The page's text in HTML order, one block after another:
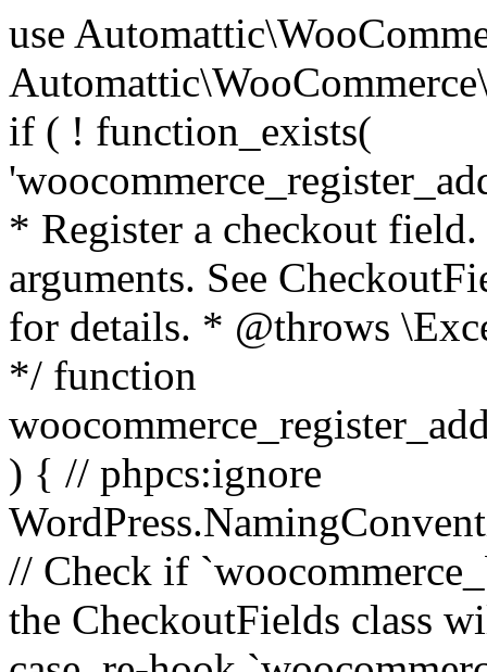
use Automattic\WooCommerce\Blocks\Package; use Automattic\WooCommerce\Blocks\Domain\Services\CheckoutFields; if ( ! function_exists( 'woocommerce_register_additional_checkout_field' ) ) { /** * Register a checkout field. * * @param array $options Field arguments. See CheckoutFields::register_checkout_field() for details. * @throws \Exception If field registration fails. */ function woocommerce_register_additional_checkout_field( $options ) { // phpcs:ignore WordPress.NamingConventions.ValidFunctionName.FunctionDoubleUnderscore,PHPCompatibility.FunctionNameRestrictions.ReservedFunctionNames.FunctionDoubleUnderscore // Check if `woocommerce_blocks_loaded` ran. If not then the CheckoutFields class will not be available yet. // In that case, re-hook `woocommerce_blocks_loaded` and try running this again. $woocommerce_blocks_loaded_ran = did_action( 'woocommerce_blocks_loaded' ); if ( ! $woocommerce_blocks_loaded_ran ) { add_action( 'woocommerce_blocks_loaded', function () use ( $options ) { woocommerce_register_additional_checkout_field( $options ); } ); return; } $checkout_fields = Package::container()->get( CheckoutFields::class ); $result = $checkout_fields->register_checkout_field( $options ); if ( is_wp_error( $result ) ) { throw new \Exception( esc_attr( $result->get_error_message() ) ); } } } if ( ! function_exists( '__experimental_woocommerce_blocks_register_checkout_field' ) ) { /** * Register a checkout field. * * @param array $options Field arguments. See CheckoutFields::register_checkout_field() for details. * @throws \Exception If field registration fails. * @deprecated 5.6.0 Use woocommerce_register_additional_checkout_field() instead. */ function __experimental_woocommerce_blocks_register_checkout_field( $options ) { // phpcs:ignore WordPress.NamingConventions.ValidFunctionName.FunctionDoubleUnderscore,PHPCompatibility.FunctionNameRestrictions.ReservedFunctionNames.FunctionDoubleUnderscore wc_deprecated_function( __FUNCTION__, '8.9.0', 'woocommerce_register_additional_checkout_field' ); woocommerce_register_additional_checkout_field( $options ); } } if ( ! function_exists( '__internal_woocommerce_blocks_deregister_checkout_field' ) ) { /** * Deregister a checkout field. * * @param string $field_id Field ID. * @throws \Exception If field deregistration fails. * @internal */ function __internal_woocommerce_blocks_deregister_checkout_field( $field_id ) { // phpcs:ignore WordPress.NamingConventions.ValidFunctionName.FunctionDoubleUnderscore,PHPCompatibility.FunctionNameRestrictions.ReservedFunctionNames.FunctionDoubleUnderscore $checkout_fields = Package::container()->get( CheckoutFields::class ); $result = $checkout_fields->deregister_checkout_field( $field_id ); if ( is_wp_error( $result ) ) { throw new \Exception( esc_attr( $result->get_error_message() ) ); } } } /** * WooCommerce Stock Functions * * Functions used to manage product stock levels. * * @package WooCommerce\Functions * @version 3.4.0 */ defined( 'ABSPATH' ) || exit; use Automattic\WooCommerce\Checkout\Helpers\ReserveStock; use Automattic\WooCommerce\Enums\ProductType; /** * Update a product's stock amount. * * Uses queries rather than update_post_meta so we can do this in one query (to avoid stock issues). * * @since 3.0.0 this supports set, increase and decrease. * * @param int|WC_Product $product Product ID or product instance. * @param int|null $stock_quantity Stock quantity. * @param string $operation Type of operation, allows 'set', 'increase' and 'decrease'. * @param bool $updating If true, the product object won't be saved here as it will be updated later. * @return bool|int|null */ function wc_update_product_stock( $product, $stock_quantity = null, $operation = 'set', $updating = false ) { if ( ! is_a( $product, 'WC_Product' ) ) { $product = wc_get_product( $product ); } if ( ! $product ) { return false; } if ( ! is_null( $stock_quantity ) && $product->managing_stock() ) { // Some products (variations) can have their stock managed by their parent. Get the correct object to be updated here. $product_id_with_stock = $product->get_stock_managed_by_id(); $product_with_stock = $product_id_with_stock !== $product->get_id() ? wc_get_product( $product_id_with_stock ) : $product; $data_store = WC_Data_Store::load( 'product' ); // Fire actions to let 3rd parties know the stock is about to be changed. if ( $product_with_stock->is_type( ProductType::VARIATION ) ) { // phpcs:disable WooCommerce.Commenting.CommentHooks.MissingSinceComment /** This action is documented in includes/data-stores/class-wc-product-data-store-cpt.php */ do_action( 'woocommerce_variation_before_set_stock', $product_with_stock ); } else { // phpcs:disable WooCommerce.Commenting.CommentHooks.MissingSinceComment /** This action is documented in includes/data-stores/class-wc-product-data-store-